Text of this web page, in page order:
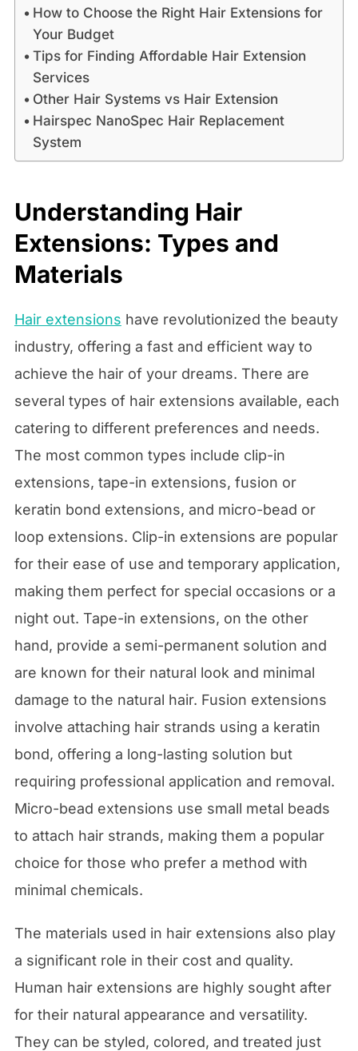
How to Choose the Right Hair Extensions for
Your Budget
Tips for Finding Affordable Hair Extension
Services
Other Hair Systems vs Hair Extension
Hairspec NanoSpec Hair Replacement
System
Understanding Hair
Extensions: Types and
Materials
Hair extensions have revolutionized the beauty
industry, offering a fast and efficient way to
achieve the hair of your dreams. There are
several types of hair extensions available, each
catering to different preferences and needs.
The most common types include clip-in
extensions, tape-in extensions, fusion or
keratin bond extensions, and micro-bead or
loop extensions. Clip-in extensions are popular
for their ease of use and temporary application,
making them perfect for special occasions or a
night out. Tape-in extensions, on the other
hand, provide a semi-permanent solution and
are known for their natural look and minimal
damage to the natural hair. Fusion extensions
involve attaching hair strands using a keratin
bond, offering a long-lasting solution but
requiring professional application and removal.
Micro-bead extensions use small metal beads
to attach hair strands, making them a popular
choice for those who prefer a method with
minimal chemicals.
The materials used in hair extensions also play
a significant role in their cost and quality.
Human hair extensions are highly sought after
for their natural appearance and versatility.
They can be styled, colored, and treated just